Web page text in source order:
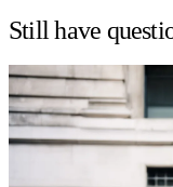
Still have